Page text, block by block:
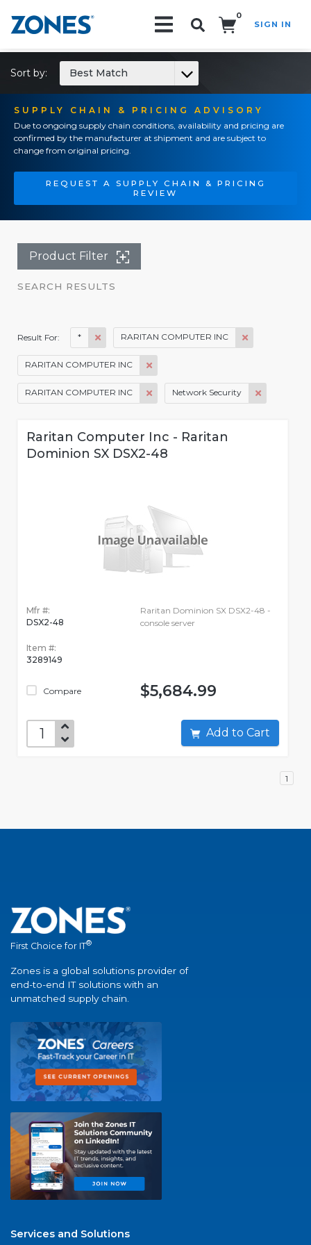
0
SIGN IN
SUPPLY CHAIN & PRICING ADVISORY
Due to ongoing supply chain conditions, availability and pricing are
confirmed by the manufacturer at shipment and are subject to
change from original pricing.
REQUEST A SUPPLY CHAIN & PRICING
REVIEW
Sort by: Best Match
Product Filter
SEARCH RESULTS
Result For: * RARITAN COMPUTER INC
RARITAN COMPUTER INC
RARITAN COMPUTER INC Network Security
Raritan Computer Inc - Raritan
Dominion SX DSX2-48
Mfr #:
DSX2-48
Item #:
3289149
Compare
Raritan Dominion SX DSX2-48 -
console server
$5,684.99
Add to Cart
1
First Choice for IT®
Zones is a global solutions provider of
end-to-end IT solutions with an
unmatched supply chain.
Services and Solutions